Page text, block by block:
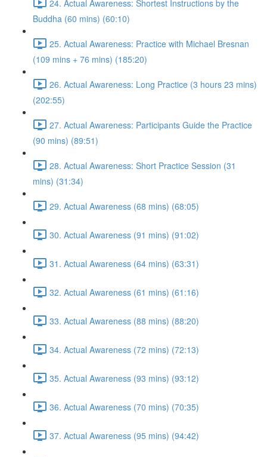
24. Actual Awareness: Shortest Instructions by the
Buddha (60 mins) (60:10)
25. Actual Awareness: Practice with Michael Bresnan
(109 mins + 76 mins) (185:20)
26. Actual Awareness: Long Practice (3 hours 23 mins)
(202:55)
27. Actual Awareness: Participants Guide the Practice
(90 mins) (89:51)
28. Actual Awareness: Short Practice Session (31
mins) (31:34)
29. Actual Awareness (68 mins) (68:05)
30. Actual Awareness (91 mins) (91:02)
31. Actual Awareness (64 mins) (63:31)
32. Actual Awareness (61 mins) (61:16)
33. Actual Awareness (88 mins) (88:20)
34. Actual Awareness (72 mins) (72:13)
35. Actual Awareness (93 mins) (93:12)
36. Actual Awareness (70 mins) (70:35)
37. Actual Awareness (95 mins) (94:42)